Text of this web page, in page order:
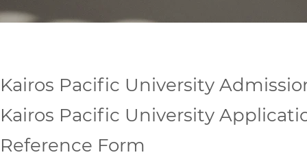
Kairos Pacific University
Kairos Pacific University
Reference Form